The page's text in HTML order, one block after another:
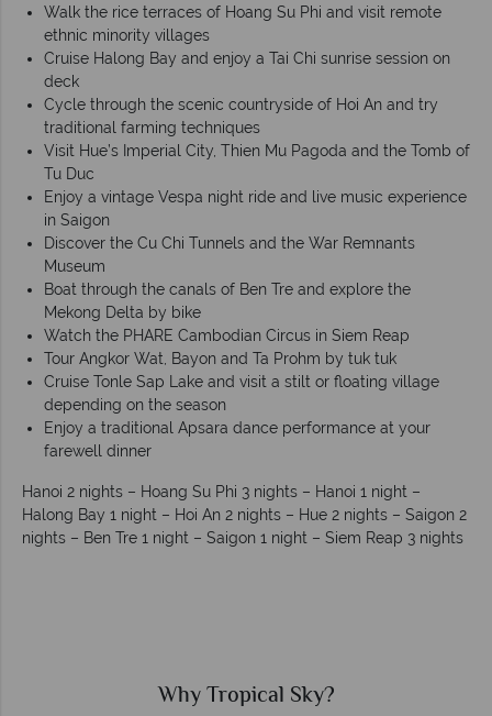
Walk the rice terraces of Hoang Su Phi and visit remote
ethnic minority villages
Cruise Halong Bay and enjoy a Tai Chi sunrise session on
deck
Cycle through the scenic countryside of Hoi An and try
traditional farming techniques
Visit Hue’s Imperial City, Thien Mu Pagoda and the Tomb of
Tu Duc
Enjoy a vintage Vespa night ride and live music experience
in Saigon
Discover the Cu Chi Tunnels and the War Remnants
Museum
Boat through the canals of Ben Tre and explore the
Mekong Delta by bike
Watch the PHARE Cambodian Circus in Siem Reap
Tour Angkor Wat, Bayon and Ta Prohm by tuk tuk
Cruise Tonle Sap Lake and visit a stilt or floating village
depending on the season
Enjoy a traditional Apsara dance performance at your
farewell dinner
Hanoi 2 nights – Hoang Su Phi 3 nights – Hanoi 1 night –
Halong Bay 1 night – Hoi An 2 nights – Hue 2 nights – Saigon 2
nights – Ben Tre 1 night – Saigon 1 night – Siem Reap 3 nights
Why Tropical Sky?